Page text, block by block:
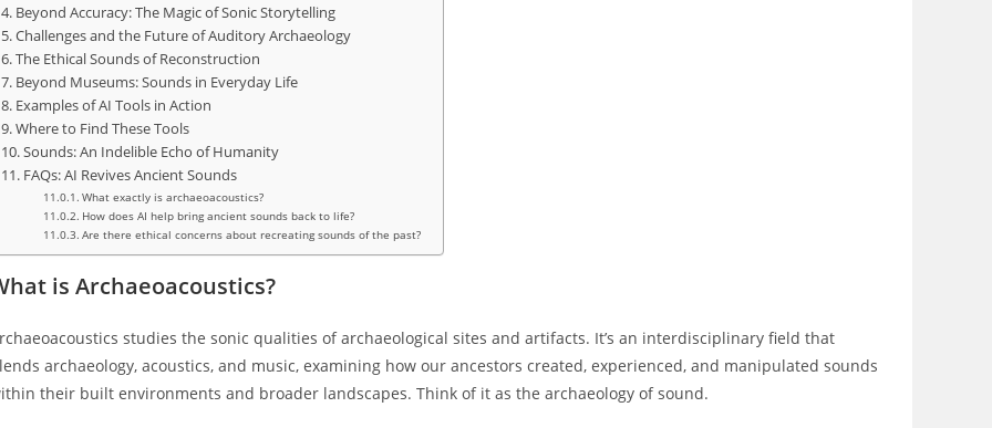
Beyond Accuracy: The Magic of Sonic Storytelling
Challenges and the Future of Auditory Archaeology
The Ethical Sounds of Reconstruction
Beyond Museums: Sounds in Everyday Life
Examples of AI Tools in Action
Where to Find These Tools
Sounds: An Indelible Echo of Humanity
FAQs: AI Revives Ancient Sounds
What exactly is archaeoacoustics?
How does AI help bring ancient sounds back to life?
Are there ethical concerns about recreating sounds of the past?
is Archaeoacoustics?
studies the sonic qualities of archaeological sites and artifacts. It’s an interdisciplinary field that
archaeology, acoustics, and music, examining how our ancestors created, experienced, and manipulated sounds
their built environments and broader landscapes. Think of it as the archaeology of sound.